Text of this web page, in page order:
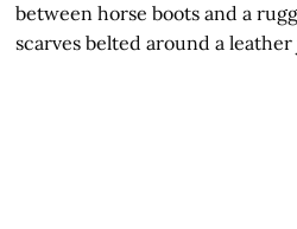
between horse boots and a
scarves belted around a